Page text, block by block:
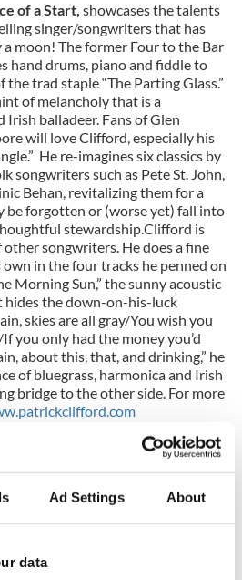
Ad Settings About
data
of a Start, showcases the talents
singer/songwriters that has
moon! The former Four to the Bar
hand drums, piano and fiddle to
trad staple “The Parting Glass.”
of melancholy that is a
balladeer. Fans of Glen
will love Clifford, especially his
He re-imagines six classics by
songwriters such as Pete St. John,
Behan, revitalizing them for a
be forgotten or (worse yet) fall into
stewardship.Clifford is
songwriters. He does a fine
in the four tracks he penned on
Morning Sun,” the sunny acoustic
the down-on-his-luck
skies are all gray/You wish you
you only had the money you’d
about this, that, and drinking,” he
of bluegrass, harmonica and Irish
bridge to the other side. For more
Finns’s Prayers and Idle Chatter
of Irish music. He was one of the
punk band The Prodigals and his
fried Celtic country rock that is
is joined by fellow Prodigal Brian